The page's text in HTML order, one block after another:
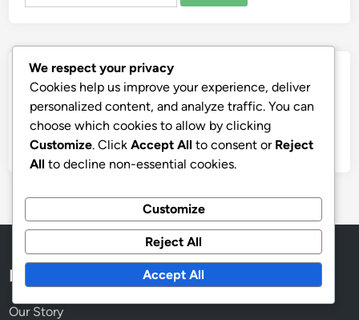
Archives
November 2025
October 2025
Legal
Our Story
We respect your privacy
Cookies help us improve your experience, deliver
personalized content, and analyze traffic. You can
choose which cookies to allow by clicking
Customize. Click Accept All to consent or Reject
All to decline non-essential cookies.
Customize
Reject All
Accept All